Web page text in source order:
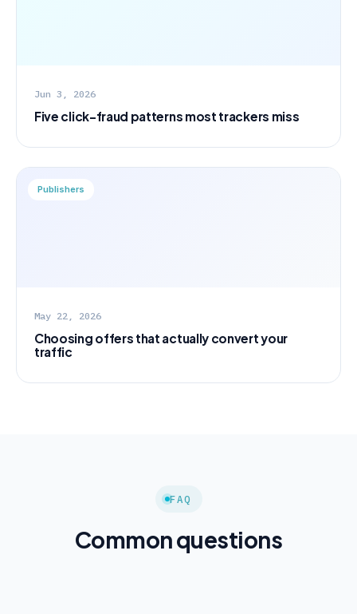
Jun 3, 2026
Five click-fraud patterns most trackers miss
Publishers
May 22, 2026
Choosing offers that actually convert your
traffic
FAQ
Common questions